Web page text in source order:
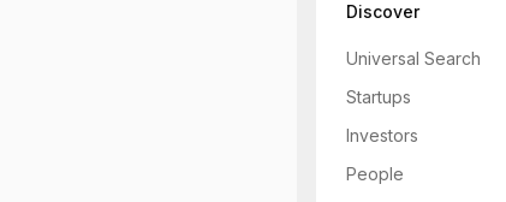
Discover
Universal Search
Startups
Investors
People